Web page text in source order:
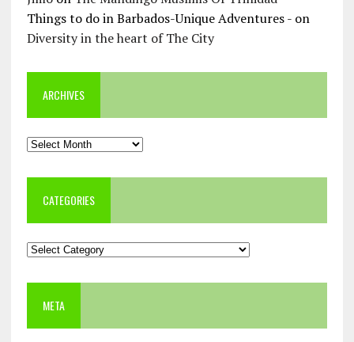
Things to do in Barbados-Unique Adventures -on
Diversity in the heart of The City
ARCHIVES
Archives
CATEGORIES
Categories
META